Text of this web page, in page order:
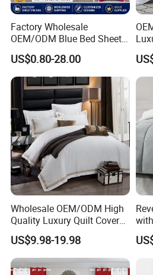
more.
Charitable Donations Discoun
material and size
Charitable Donations Discount
made of skin-friendly materials
soft to the touch, as if they were
ultimate in
comfort, it is also breathable and
Discount Fade Static Bedding
Factory Wholesale
OEM/ODM Blue Bed Sheet
Set Bed Cover Printed 11-
Piece Polyester Quilted
Bedspread Bedding Set with
Curtain and Pillow Shams
US$0.80-28.00
Wholesale OEM/ODM High
Quality Luxury Quilt Cover
Bed Sheets Embroidery
Duvet Cover 100%Cotton
Comforter Bedroom Hotel
Bedding Sets
US$9.98-19.98